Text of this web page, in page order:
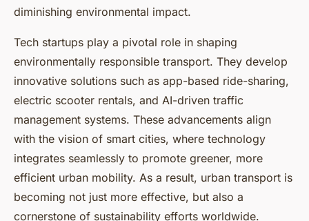
diminishing environmental impact.
Tech startups play a pivotal role in shaping
environmentally responsible transport. They develop
innovative solutions such as app-based ride-sharing,
electric scooter rentals, and AI-driven traffic
management systems. These advancements align
with the vision of smart cities, where technology
integrates seamlessly to promote greener, more
efficient urban mobility. As a result, urban transport is
becoming not just more effective, but also a
cornerstone of sustainability efforts worldwide.